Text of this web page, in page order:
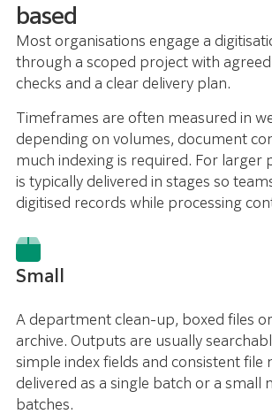
based
Most organisations engage a
through a scoped project with
checks and a clear delivery plan.
Timeframes are often measured in
depending on volumes, document
much indexing is required. For
is typically delivered in stages so
digitised records while processing
Small
A department clean-up, boxed files
archive. Outputs are usually
simple index fields and consistent file
delivered as a single batch or a small
batches.